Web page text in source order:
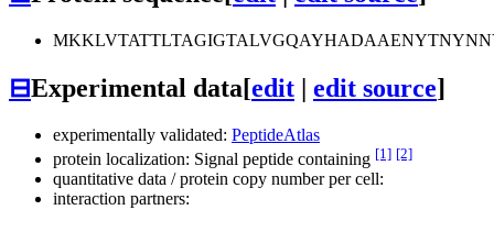
⊟Experimental data[edit edit source]
experimentally validated: PeptideAtlas
protein localization: Signal peptide containing [1] [2]
quantitative data / protein copy number per cell:
interaction partners: